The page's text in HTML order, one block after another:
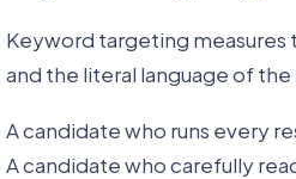
Keyword targeting
and the literal language of
A candidate who runs every
A candidate who carefully